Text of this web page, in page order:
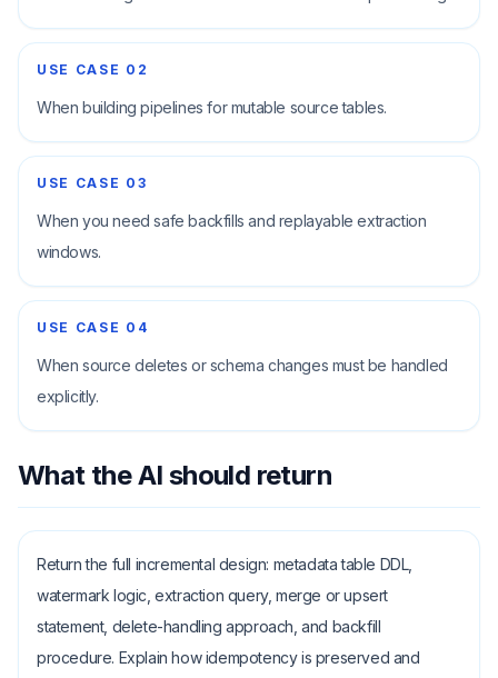
USE CASE 02
When building pipelines for mutable source tables.
USE CASE 03
When you need safe backfills and replayable extraction
windows.
USE CASE 04
When source deletes or schema changes must be handled
explicitly.
What the AI should return
Return the full incremental design: metadata table DDL,
watermark logic, extraction query, merge or upsert
statement, delete-handling approach, and backfill
procedure. Explain how idempotency is preserved and